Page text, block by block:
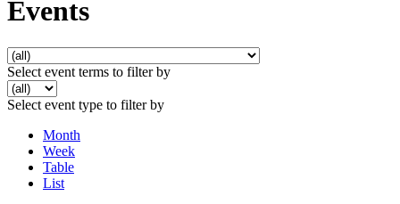
Events
Select event terms to filter by
Select event type to filter by
Month
Week
Table
List